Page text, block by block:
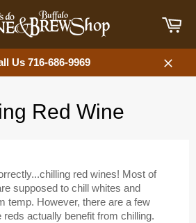
Us 716-686-9969
Close
Red Wine
red wines! Most of
supposed to chill whites and
temp. However, there are a few
actually benefit from chilling.